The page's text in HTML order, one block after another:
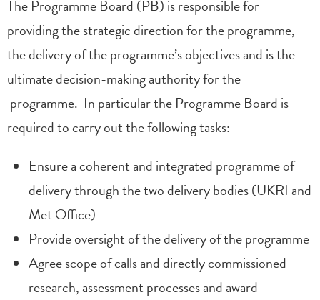
The Programme Board (PB) is responsible for
providing the strategic direction for the programme,
the delivery of the programme’s objectives and is the
ultimate decision-making authority for the
programme. In particular the Programme Board is
required to carry out the following tasks:
Ensure a coherent and integrated programme of
delivery through the two delivery bodies (UKRI and
Met Office)
Provide oversight of the delivery of the programme
Agree scope of calls and directly commissioned
research, assessment processes and award